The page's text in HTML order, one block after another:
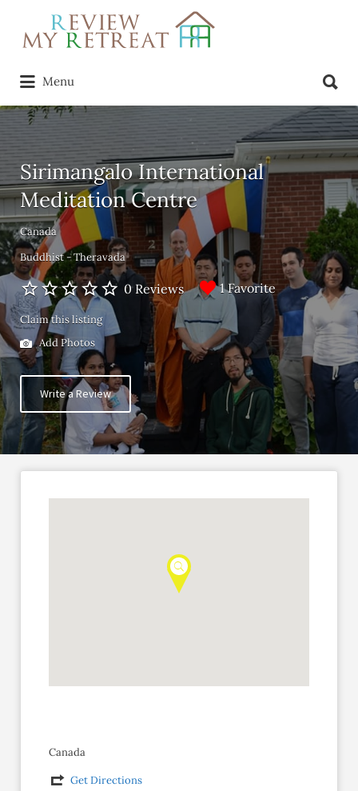
Search
for:
Menu
for:
Sirimangalo International
Meditation Centre
Canada
Buddhist - Theravada
0 Reviews 1 Favorite
Claim this listing
Add Photos
Write a Review
Canada
Get Directions